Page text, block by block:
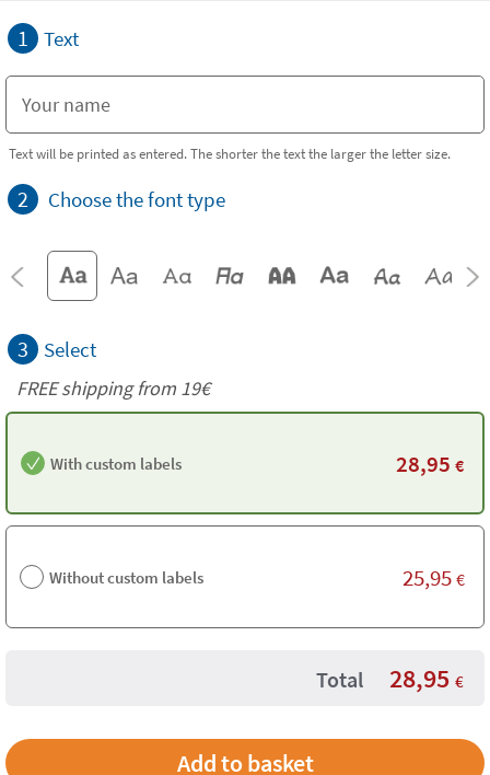
1 Text
Text will be printed as entered. The shorter the text the larger the letter size.
2 Choose the font type
3 Select
FREE shipping from 19€
With custom labels 28,95 €
Without custom labels 25,95 €
Total 28,95 €